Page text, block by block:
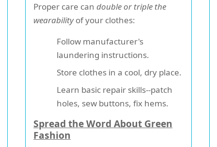
Proper care can double or triple the
wearabilityof your clothes:
Follow manufacturer's
laundering instructions.
Store clothes in a cool, dry place.
Learn basic repair skills--patch
holes, sew buttons, fix hems.
Spread the Word About Green
Fashion